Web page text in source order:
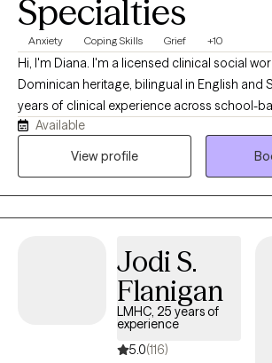
Specialties
Anxiety Coping Skills Grief +10
Hi, I'm Diana. I'm a licensed clinical social
Dominican heritage, bilingual in English and
years of clinical experience across school-
foster care, supportive housing, and
York and Florida. I work with clients of all
my training, so clients receive current,
Available
View profile
Jodi S.
Flanigan
LMHC, 25 years of
experience
5.0(116)